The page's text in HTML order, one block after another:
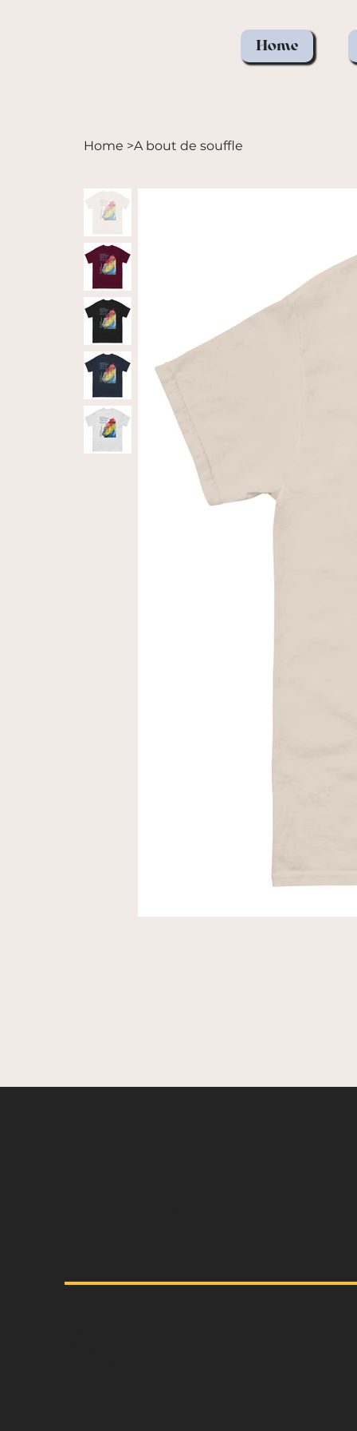
Home
Home >A bout de souffle